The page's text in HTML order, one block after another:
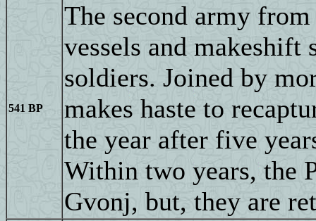
541 BP
The second army
vessels and makeshift
soldiers. Joined by
makes haste to
the year after five
Within two years, the
Gvonj, but, they are